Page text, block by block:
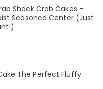
Shack Crab Cakes –
Seasoned Center (Just
The Perfect Fluffy